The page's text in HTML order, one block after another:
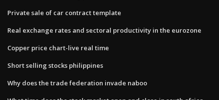
Private sale of car contract template
Real exchange rates and sectoral productivity in the eurozone
Copper price chart-live real time
Short selling stocks philippines
Why does the trade federation invade naboo